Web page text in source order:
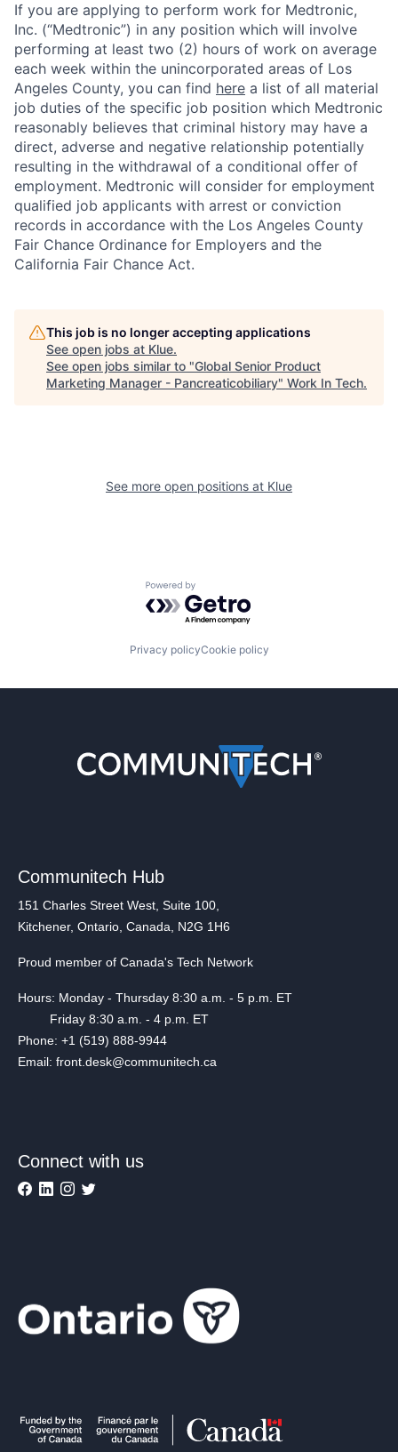
If you are applying to perform work for Medtronic,
Inc. (“Medtronic”) in any position which will involve
performing at least two (2) hours of work on average
each week within the unincorporated areas of Los
Angeles County, you can find here a list of all material
job duties of the specific job position which Medtronic
reasonably believes that criminal history may have a
direct, adverse and negative relationship potentially
resulting in the withdrawal of a conditional offer of
employment. Medtronic will consider for employment
qualified job applicants with arrest or conviction
records in accordance with the Los Angeles County
Fair Chance Ordinance for Employers and the
California Fair Chance Act.
This job is no longer accepting applications
See open jobs at Klue.
See open jobs similar to "Global Senior Product
Marketing Manager - Pancreaticobiliary" Work In Tech.
See more open positions at Klue
Powered by Getro.com
Privacy policyCookie policy
Communitech Hub
151 Charles Street West, Suite 100,
Kitchener, Ontario, Canada, N2G 1H6
Proud member of Canada's Tech Network
Hours: Monday - Thursday 8:30 a.m. - 5 p.m. ET
Friday 8:30 a.m. - 4 p.m. ET
Phone: +1 (519) 888-9944
Email: front.desk@communitech.ca
Connect with us